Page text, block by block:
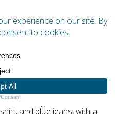
Menu